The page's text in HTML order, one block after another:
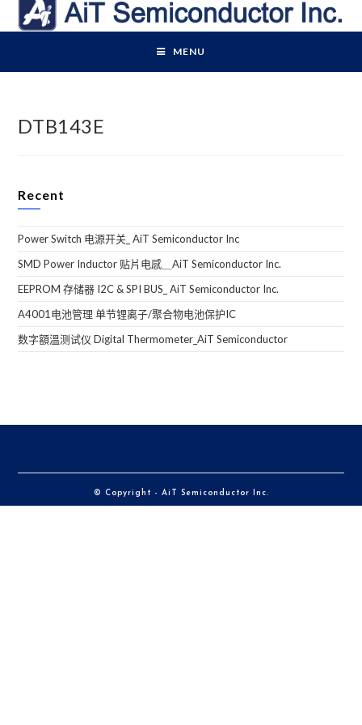
MENU
DTB143E
Recent
Power Switch 电源开关_ AiT Semiconductor Inc
SMD Power Inductor 贴片电感＿AiT Semiconductor Inc.
EEPROM 存储器 I2C & SPI BUS_ AiT Semiconductor Inc.
A4001电池管理 单节锂离子/聚合物电池保护IC
数字額溫测试仪 Digital Thermometer_AiT Semiconductor
© Copyright - AiT Semiconductor Inc.